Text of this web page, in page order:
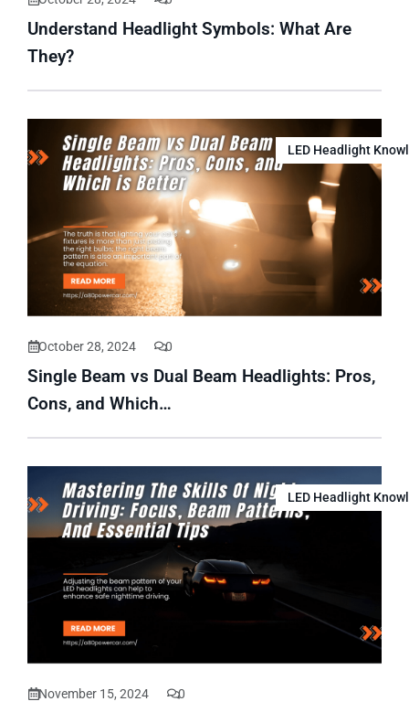
Understand Headlight Symbols: What Are
They?
LED Headlight
October 28, 2024 0
Single Beam vs Dual Beam Headlights: Pros,
Cons, and Which…
LED Headlight
November 15, 2024 0